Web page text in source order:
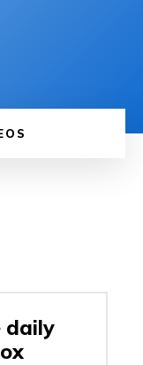
daily